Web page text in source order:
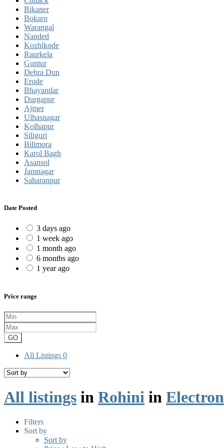
Bikaner
Bokaro
Warangal
Nanded
Kozhikode
Raurkela
Guntur
Dehra Dun
Erode
Bhayandar
Durgapur
Ajmer
Ulhasnagar
Kolhapur
Siliguri
Bilimora
Karol Bagh
Asansol
Jamnagar
Saharanpur
Date Posted
3 days ago
1 week ago
1 month ago
6 months ago
1 year ago
Price range
GO
All Listings 0
All listings in Rohini in
Filters
Sort by
Sort by